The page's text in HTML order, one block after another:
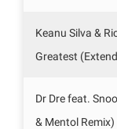
Keanu Silva &
Greatest
Dr Dre feat.
& Mentol Remix)